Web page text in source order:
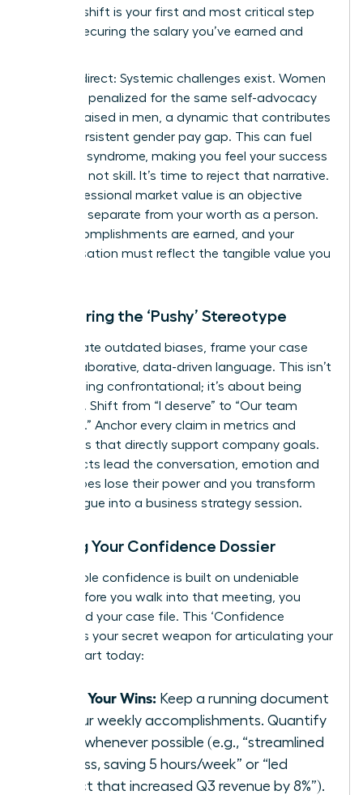
mindset shift is your first and most critical step
toward securing the salary you’ve earned and
Let’s be direct: Systemic challenges exist. Women
are often penalized for the same self-advocacy
that is praised in men, a dynamic that contributes
to the persistent gender pay gap. This can fuel
imposter syndrome, making you feel your success
was luck, not skill. It’s time to reject that narrative.
Your professional market value is an objective
measure, separate from your worth as a person.
Your accomplishments are earned, and your
compensation must reflect the tangible value you
Countering the ‘Pushy’ Stereotype
To navigate outdated biases, frame your case
with collaborative, data-driven language. This isn’t
about being confrontational; it’s about being
strategic. Shift from “I deserve” to “Our team
achieved.” Anchor every claim in metrics and
outcomes that directly support company goals.
When facts lead the conversation, emotion and
stereotypes lose their power and you transform
the dialogue into a business strategy session.
Building Your Confidence Dossier
Unshakable confidence is built on undeniable
proof. Before you walk into that meeting, you
must build your case file. This ‘Confidence
Dossier’ is your secret weapon for articulating your
worth. Start today:
Track Your Wins: Keep a running document
of your weekly accomplishments. Quantify
them whenever possible (e.g., “streamlined
process, saving 5 hours/week” or “led
project that increased Q3 revenue by 8%”).